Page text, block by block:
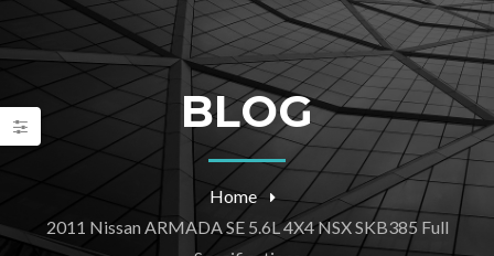
BLOG
Home
2011 Nissan ARMADA SE 5.6L 4X4 NSX SKB385 Full